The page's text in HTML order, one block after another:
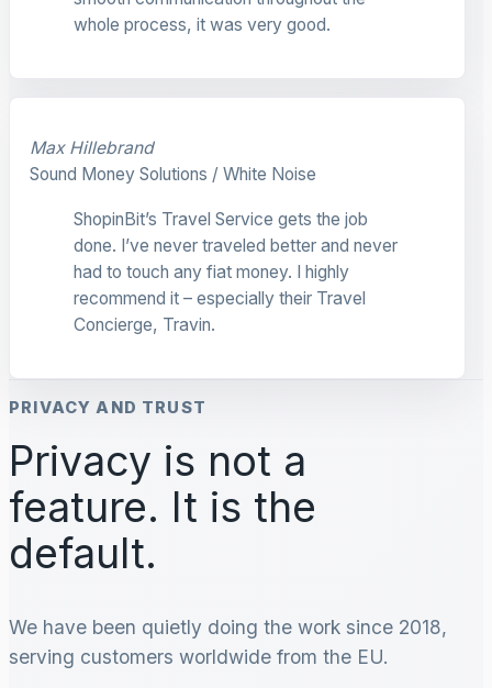
whole process, it was very good.
Max Hillebrand
Sound Money Solutions / White Noise
ShopinBit’s Travel Service gets the job
done. I’ve never traveled better and never
had to touch any fiat money. I highly
recommend it – especially their Travel
Concierge, Travin.
PRIVACY AND TRUST
Privacy is not a
feature. It is the
default.
We have been quietly doing the work since 2018,
serving customers worldwide from the EU.